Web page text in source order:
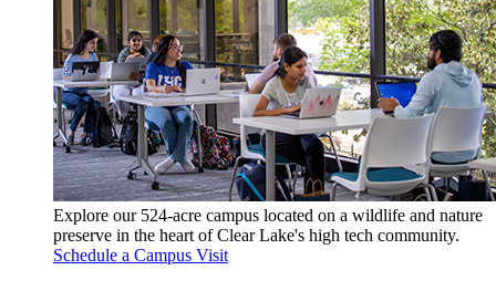
Explore our 524-acre campus located on a wildlife and nature
preserve in the heart of Clear Lake's high tech community.
Schedule a Campus Visit